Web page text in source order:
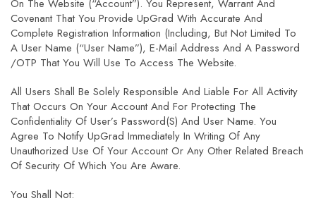
On The Website (“Account”). You Represent, Warrant And
Covenant That You Provide UpGrad With Accurate And
Complete Registration Information (including, But Not Limited To
A User Name (“User Name”), E-Mail Address And A Password
/OTP That You Will Use To Access The Website.
All Users Shall Be Solely Responsible And Liable For All Activity
That Occurs On Your Account And For Protecting The
Confidentiality Of User’s Password(s) And User Name. You
Agree To Notify UpGrad Immediately In Writing Of Any
Unauthorized Use Of Your Account Or Any Other Related Breach
Of Security Of Which You Are Aware.
You Shall Not: